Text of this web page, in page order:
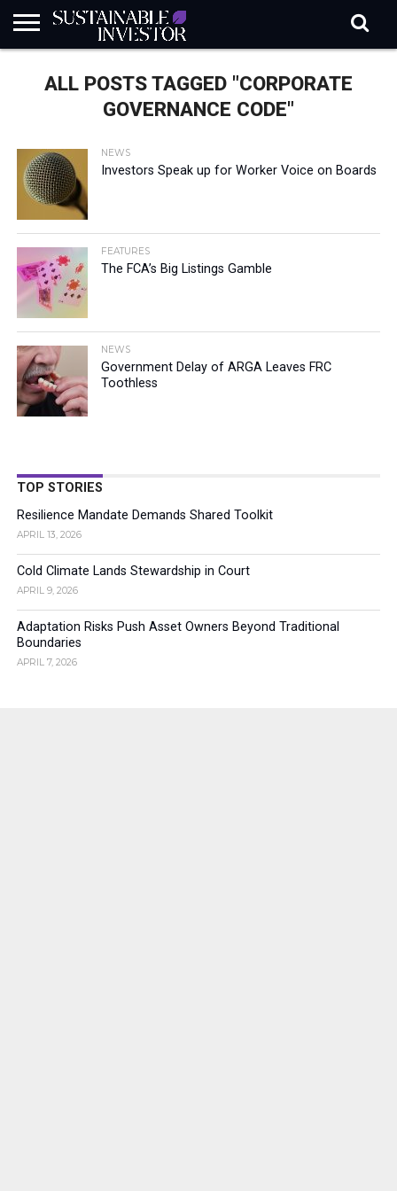
INDUSTRY
NEWS
IN
NATURE
RISK
BIODIVERSITY
ABOUT
SI
SUBSCRIBE
SIGN
IN
SUBSCRIBE
ALL POSTS TAGGED "CORPORATE
GOVERNANCE CODE"
NEWS
Investors Speak up for Worker Voice on Boards
FEATURES
The FCA’s Big Listings Gamble
NEWS
Government Delay of ARGA Leaves FRC
Toothless
TOP STORIES
Resilience Mandate Demands Shared Toolkit
APRIL 13, 2026
Cold Climate Lands Stewardship in Court
APRIL 9, 2026
Adaptation Risks Push Asset Owners Beyond Traditional
Boundaries
APRIL 7, 2026